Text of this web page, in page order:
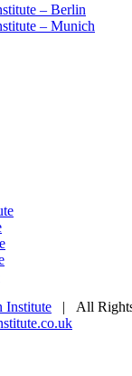
– Berlin
– Munich
Institute | All